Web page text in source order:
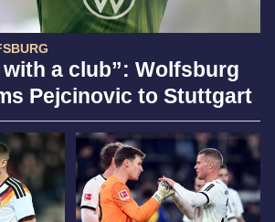
with a club”: Wolfsburg
Pejcinovic to Stuttgart